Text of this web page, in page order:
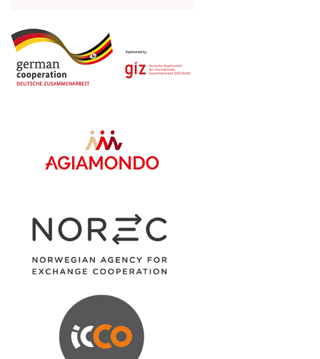
4
Share
Advance Afrika
October 16
The DCDO of Pakwach District taking
#Now
Us For Youth inclusive policies and...
See more
Share